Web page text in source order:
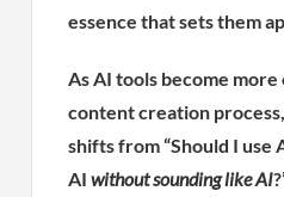
essence that sets them
As AI tools become
content creation
shifts from “Should I use
AIwithout sounding like AI